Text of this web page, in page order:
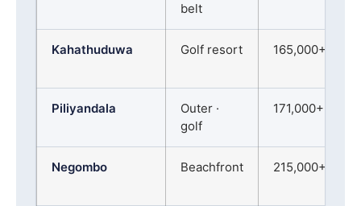
belt
Kahathuduwa Golf resort 165,000+
Piliyandala
Outer ·
golf
171,000+
Negombo Beachfront 215,000+